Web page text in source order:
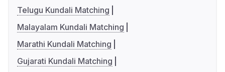
Telugu Kundali Matching
Malayalam Kundali Matching
Marathi Kundali Matching
Gujarati Kundali Matching